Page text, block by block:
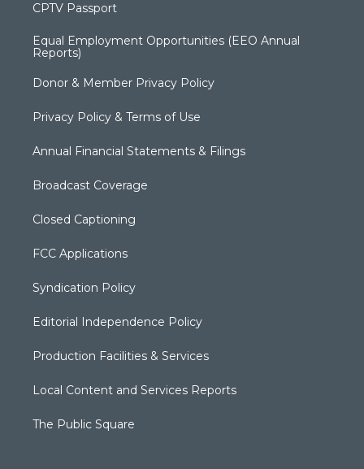
CPTV Passport
Equal Employment Opportunities (EEO Annual
Reports)
Donor & Member Privacy Policy
Privacy Policy & Terms of Use
Annual Financial Statements & Filings
Broadcast Coverage
Closed Captioning
FCC Applications
Syndication Policy
Editorial Independence Policy
Production Facilities & Services
Local Content and Services Reports
The Public Square